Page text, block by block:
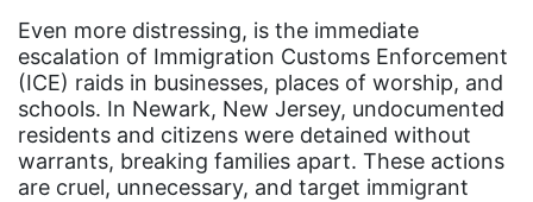
environment
Equal
Equal Future
equal pay
Equal Rights
Even more distressing, is the immediate
escalation of Immigration Customs Enforcement
(ICE) raids in businesses, places of worship, and
schools. In Newark, New Jersey, undocumented
residents and citizens were detained without
warrants, breaking families apart. These actions
are cruel, unnecessary, and target immigrant